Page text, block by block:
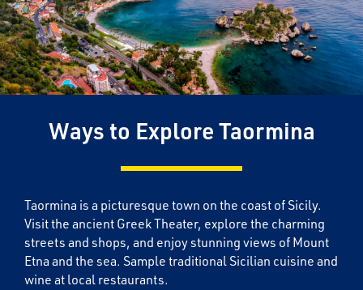
Ways to Explore Taormina
Taormina is a picturesque town on the coast of Sicily.
Visit the ancient Greek Theater, explore the charming
streets and shops, and enjoy stunning views of Mount
Etna and the sea. Sample traditional Sicilian cuisine and
wine at local restaurants.